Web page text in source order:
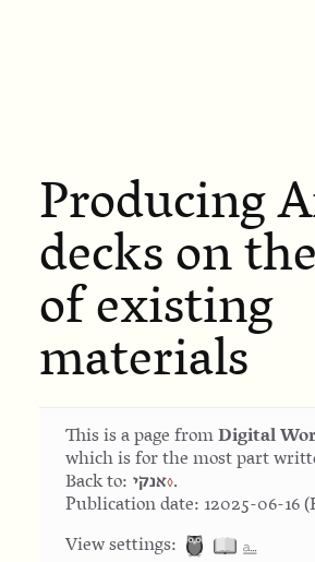
Producing
decks on
of existing
materials
This is a page fromDigital
which is for the most part
Back to: אנקי .
Publication date: 12025-06-16 (
View settings:
⎁